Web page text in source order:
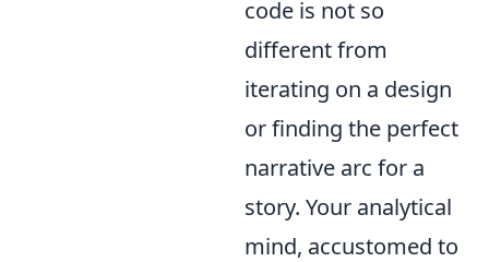
code is not so
different from
iterating on a design
or finding the perfect
narrative arc for a
story. Your analytical
mind, accustomed to